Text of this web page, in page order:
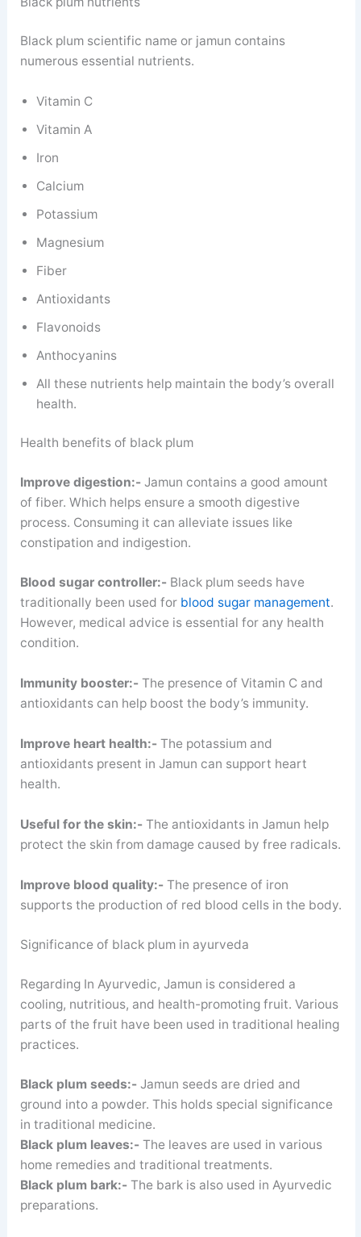
Black plum scientific name or jamun contains
numerous essential nutrients.
Vitamin C
Vitamin A
Iron
Calcium
Potassium
Magnesium
Fiber
Antioxidants
Flavonoids
Anthocyanins
All these nutrients help maintain the body’s overall
health.
Health benefits of black plum
Improve digestion:- Jamun contains a good amount
of fiber. Which helps ensure a smooth digestive
process. Consuming it can alleviate issues like
constipation and indigestion.
Blood sugar controller:- Black plum seeds have
traditionally been used for blood sugar management.
However, medical advice is essential for any health
condition.
Immunity booster:- The presence of Vitamin C and
antioxidants can help boost the body’s immunity.
Improve heart health:- The potassium and
antioxidants present in Jamun can support heart
health.
Useful for the skin:- The antioxidants in Jamun help
protect the skin from damage caused by free radicals.
Improve blood quality:-The presence of iron
supports the production of red blood cells in the body.
Significance of black plum in ayurveda
Regarding In Ayurvedic, Jamun is considered a
cooling, nutritious, and health-promoting fruit. Various
parts of the fruit have been used in traditional healing
practices.
Black plum seeds:- Jamun seeds are dried and
ground into a powder. This holds special significance
in traditional medicine.
Black plum leaves:-The leaves are used in various
home remedies and traditional treatments.
Black plum bark:- The bark is also used in Ayurvedic
preparations.